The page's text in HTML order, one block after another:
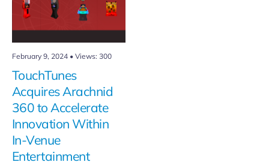
February 9, 2024 • Views: 300
TouchTunes
Acquires Arachnid
360 to Accelerate
Innovation Within
In-Venue
Entertainment